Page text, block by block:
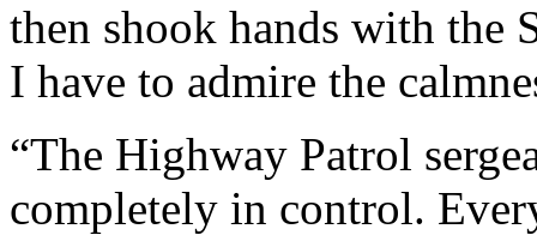
then shook hands with the
I have to admire the
“The Highway Patrol
completely in control.